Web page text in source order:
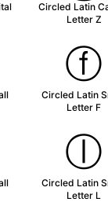
Circled Latin
Letter Z
ⓕ
Circled Latin
Letter F
ⓛ
Circled Latin
Letter L